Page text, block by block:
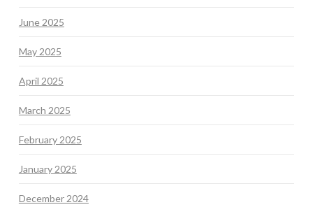
June 2025
May 2025
April 2025
March 2025
February 2025
January 2025
December 2024